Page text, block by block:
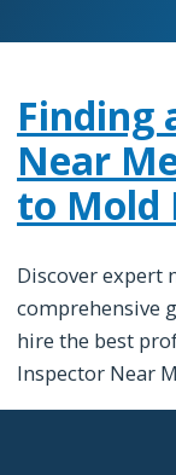
Finding
Near
to Mold
Discover expert
comprehensive
hire the best
Inspector Near